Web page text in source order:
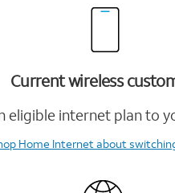
Current wireless
eligible internet plan to
Home Internetabout